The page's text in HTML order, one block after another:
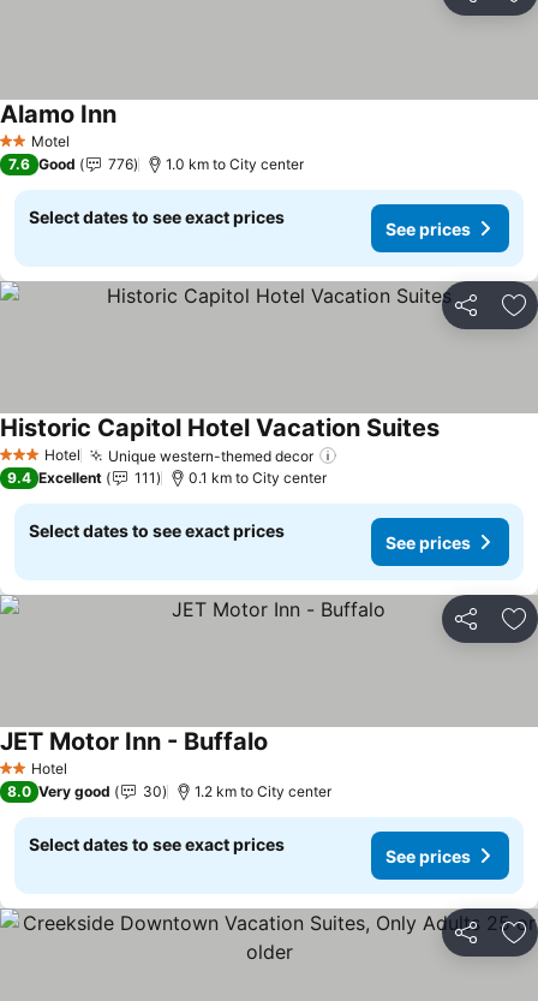
2 StarsMotel
Alamo InnSee prices
7.6 Good 776 1.0 km to City center
Select dates to see exact prices
See prices
Share
3 StarsHotel Unique western-themed decor
Historic Capitol Hotel Vacation SuitesSee prices
9.4 Excellent 111 0.1 km to City center
Select dates to see exact prices
See prices
Share
2 StarsHotel
JET Motor Inn - Buffalo
8.0 Very good 30 1.2 km to City center
Select dates to see exact prices
See prices
Share